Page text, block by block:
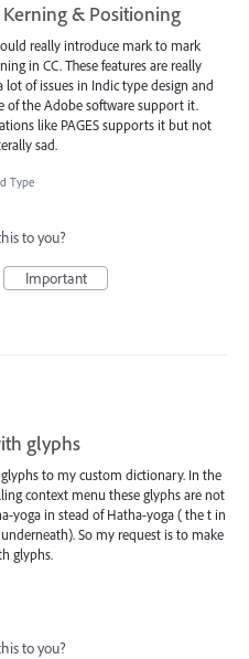
& Positioning
really introduce mark to mark
in CC. These features are really
lot of issues in Indic type design and
of the Adobe software support it.
like PAGES supports it but not
sad.
Type
to you?
Important
glyphs
to my custom dictionary. In the
context menu these glyphs are not
yoga in stead of Hatha-yoga ( the t in
So my request is to make
glyphs.
to you?